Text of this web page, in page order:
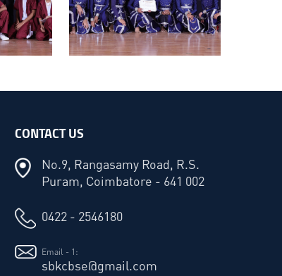
CONTACT US
No.9, Rangasamy Road, R.S.
Puram, Coimbatore - 641 002
0422 - 2546180
Email - 1:
sbkcbse@gmail.com